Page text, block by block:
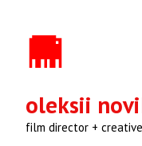
oleksii
film director +